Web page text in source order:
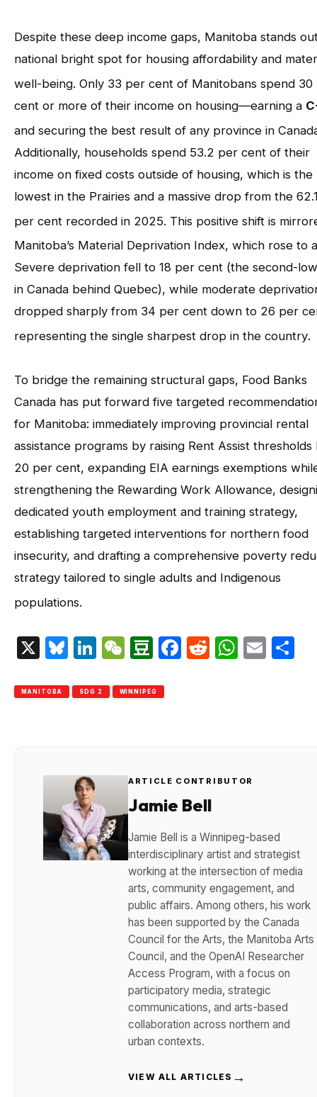
Despite these deep income gaps, Manitoba stands
national bright spot for housing affordability and
well-being. Only 33 per cent of Manitobans spend 30
cent or more of their income on housing—earning a
and securing the best result of any province in
Additionally, households spend 53.2 per cent of their
income on fixed costs outside of housing, which is the
lowest in the Prairies and a massive drop from the
per cent recorded in 2025. This positive shift is
Manitoba’s Material Deprivation Index, which rose to
Severe deprivation fell to 18 per cent (the second-
in Canada behind Quebec), while moderate
dropped sharply from 34 per cent down to 26 per
representing the single sharpest drop in the country.
To bridge the remaining structural gaps, Food Banks
Canada has put forward five targeted
for Manitoba: immediately improving provincial rental
assistance programs by raising Rent Assist thresholds
20 per cent, expanding EIA earnings exemptions
strengthening the Rewarding Work Allowance,
dedicated youth employment and training strategy,
establishing targeted interventions for northern food
insecurity, and drafting a comprehensive poverty
strategy tailored to single adults and Indigenous
populations.
X Bluesky
LinkedIn
WeChat
Douban
Facebook
Reddit
MANITOBA SDG 2 WINNIPEG
ARTICLE CONTRIBUTOR
Jamie Bell
Jamie Bell is a Winnipeg-based
interdisciplinary artist and strategist
working at the intersection of media
arts, community engagement, and
public affairs. Among others, his work
has been supported by the Canada
Council for the Arts, the Manitoba Arts
Council, and the OpenAI Researcher
Access Program, with a focus on
participatory media, strategic
communications, and arts-based
collaboration across northern and
urban contexts.
VIEW ALL ARTICLES →